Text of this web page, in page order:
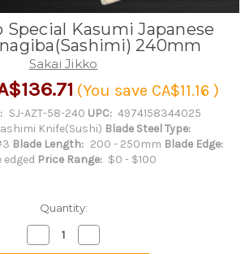
Special Kasumi Japanese
240mm
Sakai Jikko
(You save CA$11.16 )
SJ-AZT-58-240 UPC: 4974158344025
Knife(Sushi) Blade Steel Type:
Blade Length: 200 - 250mm Blade Edge:
edged Price Range: $0 - $100
Quantity:
Decrease
QuantityQuantity